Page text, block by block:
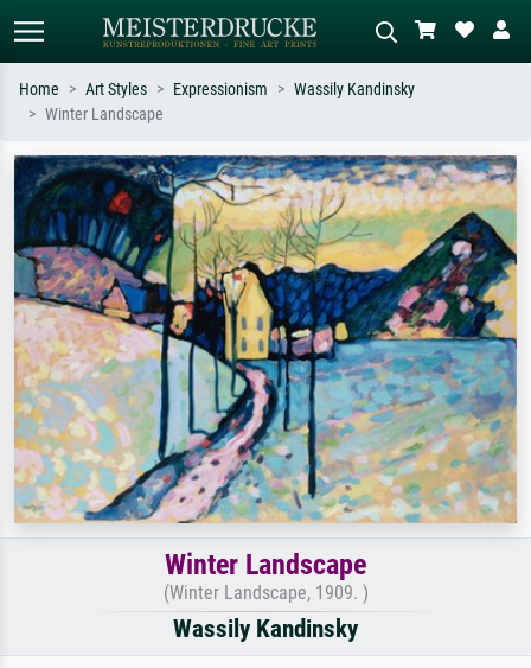
Search by artist, work title or style –
e.g. Monet, Starry Night,
Impressionism, Hokusai wave, nude.
Describe the scene – e.g. green
meadow, abstract with lots of red, dark
oil painting, standing nude next to a
tree.
Home Art Styles Expressionism
Wassily Kandinsky
Winter Landscape
Winter Landscape
(Winter Landscape, 1909. )
Wassily Kandinsky